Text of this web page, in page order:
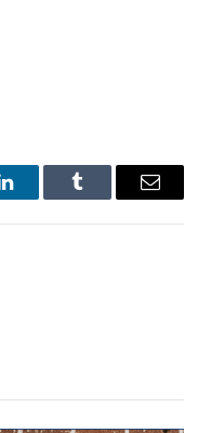
LinkedInTumblr Email